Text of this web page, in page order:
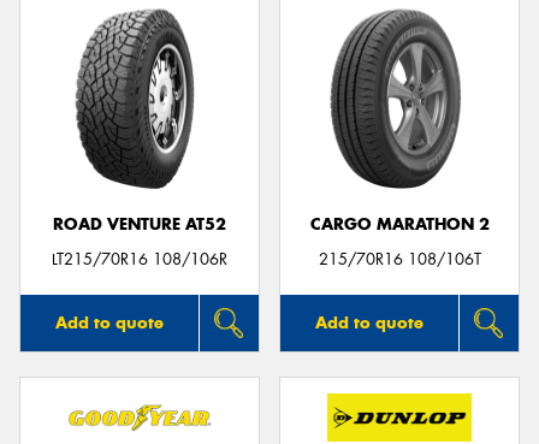
ROAD VENTURE AT52
LT215/70R16 108/106R
Add to quote
CARGO MARATHON 2
215/70R16 108/106T
Add to quote